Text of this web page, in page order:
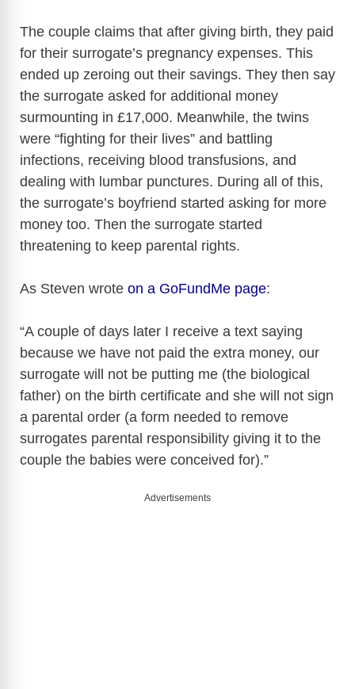
y
V
i
d
e
The couple claims that after giving birth, they paid
for their surrogate’s pregnancy expenses. This
ended up zeroing out their savings. They then say
the surrogate asked for additional money
surmounting in £17,000. Meanwhile, the twins
were “fighting for their lives” and battling
infections, receiving blood transfusions, and
dealing with lumbar punctures. During all of this,
the surrogate’s boyfriend started asking for more
money too. Then the surrogate started
threatening to keep parental rights.
As Steven wrote on a GoFundMe page:
“A couple of days later I receive a text saying
because we have not paid the extra money, our
surrogate will not be putting me (the biological
father) on the birth certificate and she will not sign
a parental order (a form needed to remove
surrogates parental responsibility giving it to the
couple the babies were conceived for).”
Advertisements